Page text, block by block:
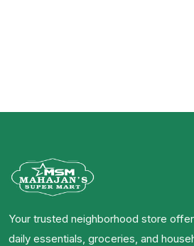
Your trusted neighborhood store
daily essentials, groceries, and